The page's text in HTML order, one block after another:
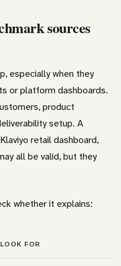
sources
especially when they
or platform dashboards.
product
setup. A
retail dashboard,
all be valid, but they
whether it explains:
FOR